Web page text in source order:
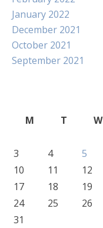
January 2022
December 2021
October 2021
September 2021
M
T W
3
4 5
10
11 12
17
18 19
24
25 26
31